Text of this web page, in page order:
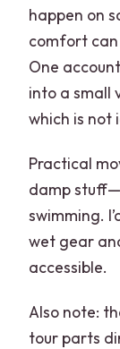
happen on
comfort can
One
into a small
which is not
Practical
damp
swimming.
wet gear
accessible.
Also note:
tour parts